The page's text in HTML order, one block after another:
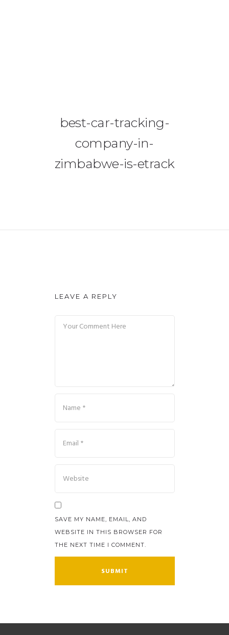
best-car-tracking-
company-in-
zimbabwe-is-etrack
LEAVE A REPLY
SAVE MY NAME, EMAIL, AND
WEBSITE IN THIS BROWSER FOR
THE NEXT TIME I COMMENT.